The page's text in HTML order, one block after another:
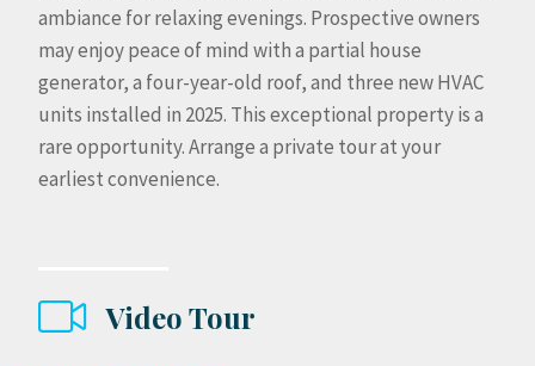
ambiance for relaxing evenings. Prospective owners
may enjoy peace of mind with a partial house
generator, a four-year-old roof, and three new HVAC
units installed in 2025. This exceptional property is a
rare opportunity. Arrange a private tour at your
earliest convenience.
Video Tour